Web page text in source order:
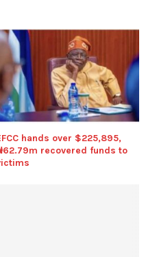
hands over $225,895,
recovered funds to